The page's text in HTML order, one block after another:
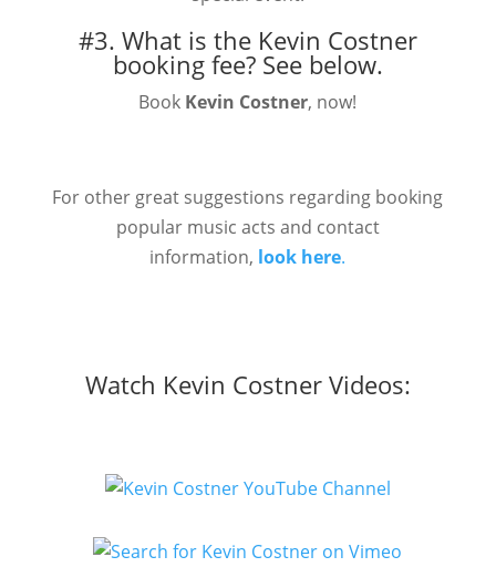
#3. What is the Kevin Costner
booking fee? See below.
Book Kevin Costner, now!
For other great suggestions regarding booking
popular music acts and contact
information, look here.
Watch Kevin Costner Videos: